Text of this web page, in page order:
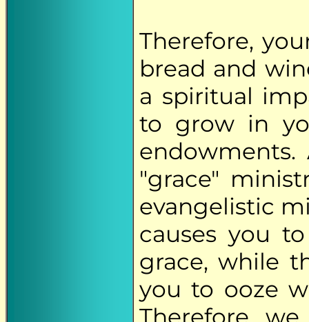
Therefore,
bread and
a spiritual
to grow in
"grace"
evangelistic
causes you
grace, while
you to ooze
Therefore,